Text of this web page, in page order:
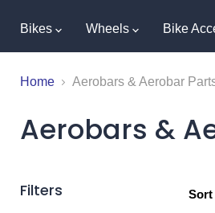
Bikes
Wheels Bike
Home Aerobars & Aerobar
Aerobars &
Filters Sort